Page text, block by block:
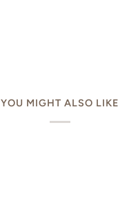
YOU MIGHT ALSO LIKE